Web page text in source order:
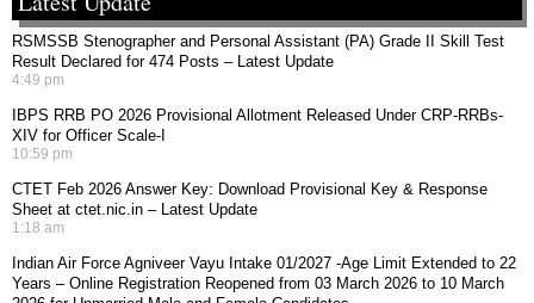
RSMSSB Stenographer and Personal Assistant (PA) Grade II Skill Test
Result Declared for 474 Posts – Latest Update
4:49 pm
IBPS RRB PO 2026 Provisional Allotment Released Under CRP-RRBs-
XIV for Officer Scale-I
10:59 pm
CTET Feb 2026 Answer Key: Download Provisional Key & Response
Sheet at ctet.nic.in – Latest Update
1:18 am
Indian Air Force Agniveer Vayu Intake 01/2027 -Age Limit Extended to 22
Years – Online Registration Reopened from 03 March 2026 to 10 March